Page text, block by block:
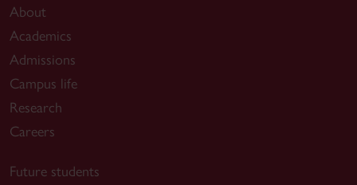
About
Academics
Admissions
Campus life
Research
Careers
Future students